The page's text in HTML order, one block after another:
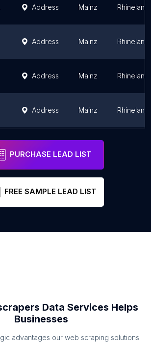
Address Mainz
Address Mainz
Address Mainz
Address Mainz
PURCHASE LEAD LIST
FREE SAMPLE LEAD LIST
Data Services Helps
Businesses
advantages our web scraping solutions